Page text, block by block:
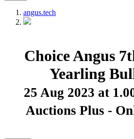
angus.tech
Choice Angus
Yearling
25 Aug 2023 at
Auctions Plus -